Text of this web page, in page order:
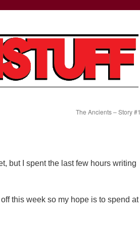
The Ancients – Story #1
but I spent the last few hours writing
this week so my hope is to spend at